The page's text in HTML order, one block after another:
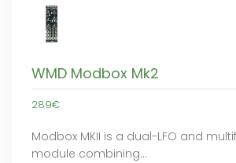
WMD Modbox Mk2
289€
Modbox MKII is a dual-LFO and
module combining…